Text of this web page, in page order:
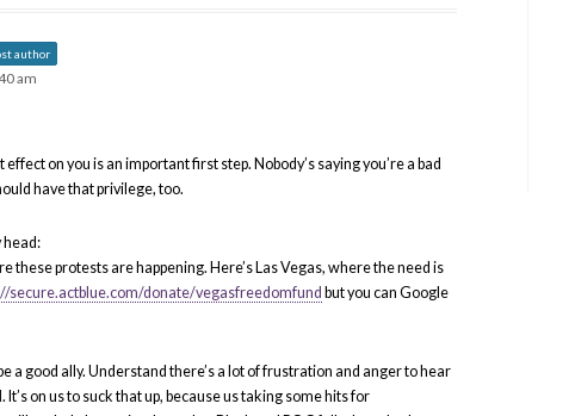
author
am
on you is an important first step. Nobody’s saying you’re a bad
have that privilege, too.
head:
these protests are happening. Here’s Las Vegas, where the need is
secure.actblue.com/donate/vegasfreedomfund but you can Google
a good ally. Understand there’s a lot of frustration and anger to hear
on us to suck that up, because us taking some hits for